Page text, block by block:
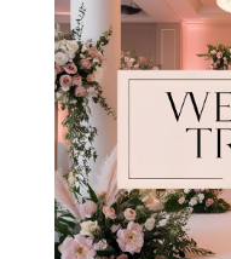
Phone # *
Type Of Event